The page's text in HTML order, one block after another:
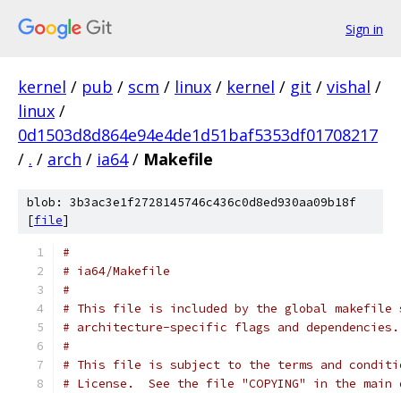
Sign in
kernel / pub / scm / linux / kernel / git / vishal /
linux /
0d1503d8d864e94e4de1d51baf5353df01708217
/ . / arch / ia64 / Makefile
blob: 3b3ac3e1f2728145746c436c0d8ed930aa09b18f
[file]
#
# ia64/Makefile
#
# This file is included by the global makefile
# architecture-specific flags and dependencies.
#
# This file is subject to the terms and
# License.  See the file "COPYING" in the